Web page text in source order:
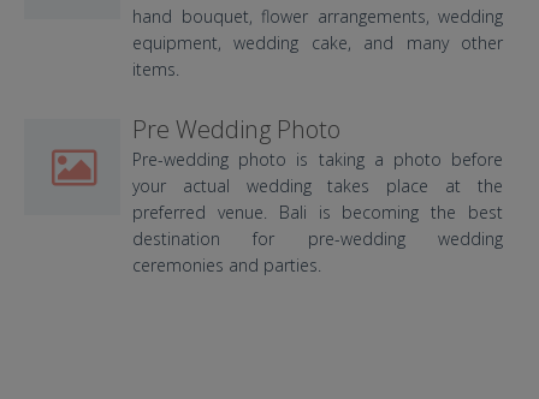
hand bouquet, flower arrangements, wedding
equipment, wedding cake, and many other
items.
Pre Wedding Photo
Pre-wedding photo is taking a photo before
your actual wedding takes place at the
preferred venue. Bali is becoming the best
destination for pre-wedding wedding
ceremonies and parties.